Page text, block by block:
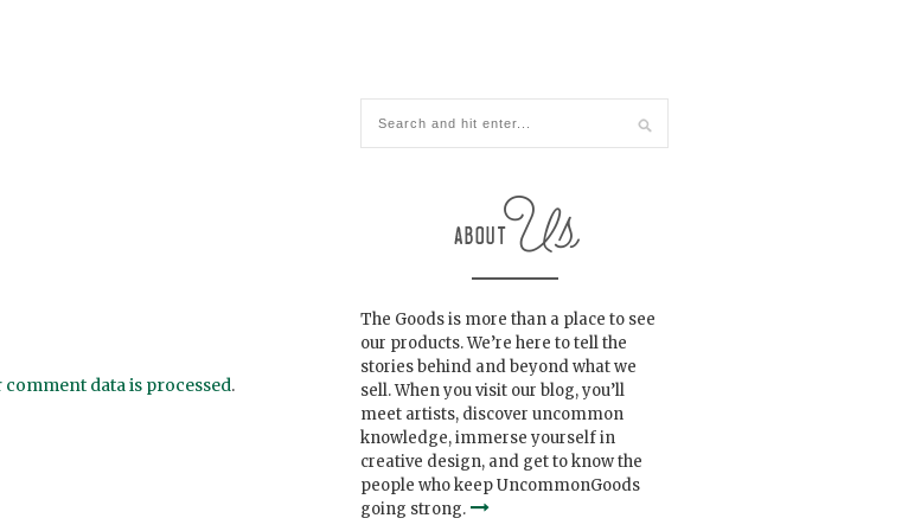
data is processed.
The Goods is more than a place to see
our products. We’re here to tell the
stories behind and beyond what we
sell. When you visit our blog, you’ll
meet artists, discover uncommon
knowledge, immerse yourself in
creative design, and get to know the
people who keep UncommonGoods
going strong.